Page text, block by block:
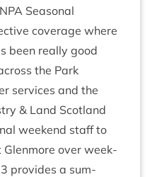
Sea­son­al
cov­er­age where
been really good
the Park
ser­vices and the
& Land Scot­land
week­end staff to
over week­
3 provides a sum­